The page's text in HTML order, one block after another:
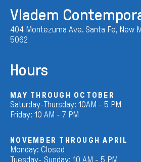
Vladem
404 Montezuma Ave. Santa Fe, New
5062
Hours
MAY THROUGH OCTOBER
Saturday-Thursday: 10AM - 5 PM
Friday: 10 AM - 7 PM
NOVEMBER THROUGH APRIL
Monday: Closed
Tuesday- Sunday: 10 AM - 5 PM